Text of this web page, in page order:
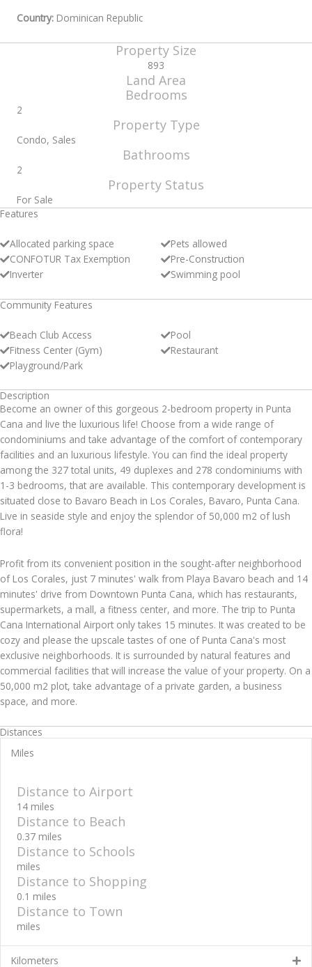
Country: Dominican Republic
Property Size
893
Land Area
Bedrooms
2
Property Type
Condo, Sales
Bathrooms
2
Property Status
For Sale
Features
Allocated parking space
CONFOTUR Tax Exemption
Inverter
Pets allowed
Pre-Construction
Swimming pool
Community Features
Beach Club Access
Fitness Center (Gym)
Playground/Park
Pool
Restaurant
Description
Become an owner of this gorgeous 2-bedroom property in Punta
Cana and live the luxurious life! Choose from a wide range of
condominiums and take advantage of the comfort of contemporary
facilities and an luxurious lifestyle. You can find the ideal property
among the 327 total units, 49 duplexes and 278 condominiums with
1-3 bedrooms, that are available. This contemporary development is
situated close to Bavaro Beach in Los Corales, Bavaro, Punta Cana.
Live in seaside style and enjoy the splendor of 50,000 m2 of lush
flora!
Profit from its convenient position in the sought-after neighborhood
of Los Corales, just 7 minutes' walk from Playa Bavaro beach and 14
minutes' drive from Downtown Punta Cana, which has restaurants,
supermarkets, a mall, a fitness center, and more. The trip to Punta
Cana International Airport only takes 15 minutes. It was created to be
cozy and please the upscale tastes of one of Punta Cana's most
exclusive neighborhoods. It is surrounded by natural features and
commercial facilities that will increase the value of your property. On a
50,000 m2 plot, take advantage of a private garden, a business
space, and more.
Distances
Miles
Distance to Airport
14 miles
Distance to Beach
0.37 miles
Distance to Schools
miles
Distance to Shopping
0.1 miles
Distance to Town
miles
Kilometers